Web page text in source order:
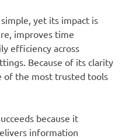
yet its impact is
improves time
efficiency across
Because of its clarity
of the most trusted tools
because it
information